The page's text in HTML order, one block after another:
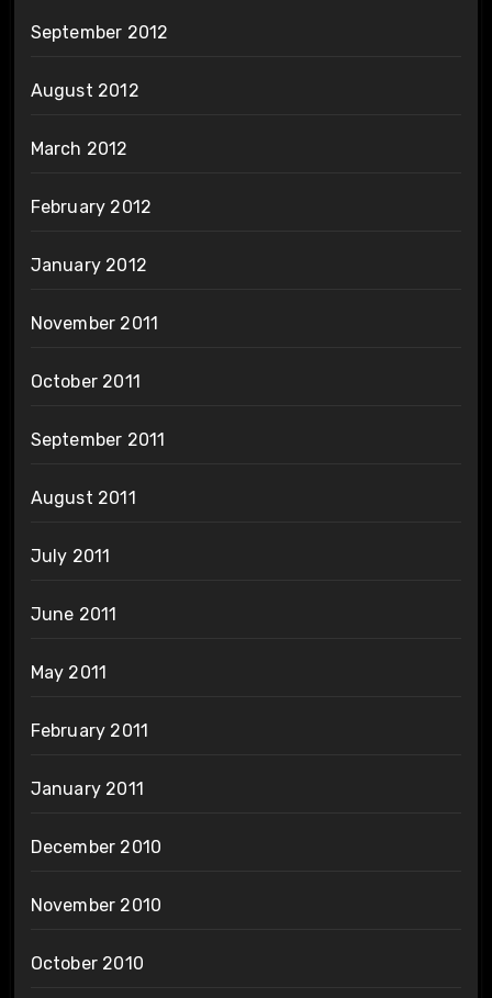
September 2012
August 2012
March 2012
February 2012
January 2012
November 2011
October 2011
September 2011
August 2011
July 2011
June 2011
May 2011
February 2011
January 2011
December 2010
November 2010
October 2010